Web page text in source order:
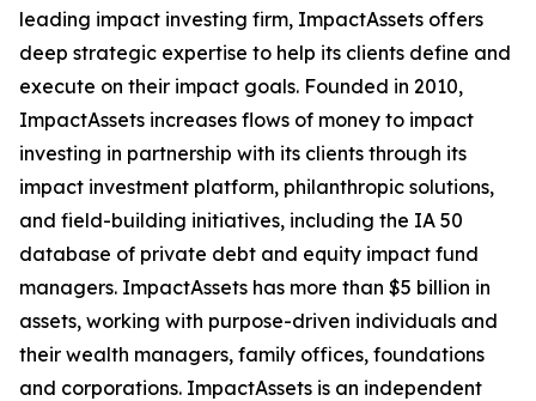
leading impact investing firm, ImpactAssets offers
deep strategic expertise to help its clients define and
execute on their impact goals. Founded in 2010,
ImpactAssets increases flows of money to impact
investing in partnership with its clients through its
impact investment platform, philanthropic solutions,
and field-building initiatives, including the IA 50
database of private debt and equity impact fund
managers. ImpactAssets has more than $5 billion in
assets, working with purpose-driven individuals and
their wealth managers, family offices, foundations
and corporations. ImpactAssets is an independent